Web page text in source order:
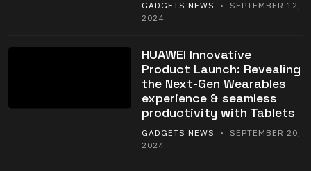
GADGETS NEWS
• SEPTEMBER 12,
2024
HUAWEI Innovative
Product Launch: Revealing
the Next-Gen Wearables
experience & seamless
productivity with Tablets
GADGETS NEWS
• SEPTEMBER 20,
2024